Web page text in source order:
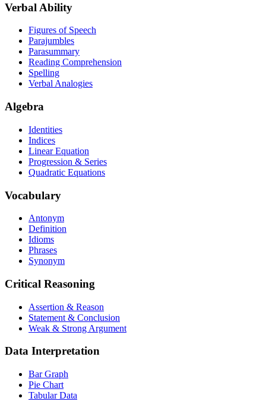
Verbal Ability
Figures of Speech
Parajumbles
Parasummary
Reading Comprehension
Spelling
Verbal Analogies
Algebra
Identities
Indices
Linear Equation
Progression & Series
Quadratic Equations
Vocabulary
Antonym
Definition
Idioms
Phrases
Synonym
Critical Reasoning
Assertion & Reason
Statement & Conclusion
Weak & Strong Argument
Data Interpretation
Bar Graph
Pie Chart
Tabular Data